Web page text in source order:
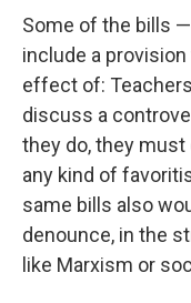
Some of the bills
include a
effect of:
discuss a
they do, they
any kind of
same bills also
denounce, in the
like Marxism or